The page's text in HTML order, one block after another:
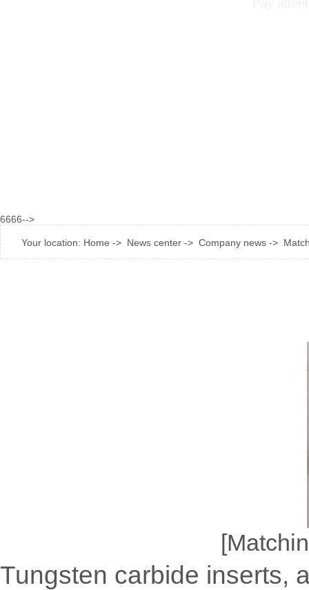
6666-->
Your location: Home -> News center -> Company news ->
Tungsten carbide inserts,